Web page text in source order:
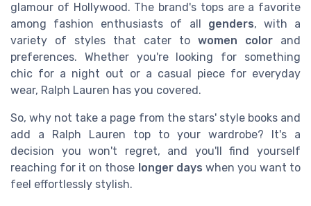
glamour of Hollywood. The brand's tops are a favorite
among fashion enthusiasts of all genders, with a
variety of styles that cater to women color and
preferences. Whether you're looking for something
chic for a night out or a casual piece for everyday
wear, Ralph Lauren has you covered.
So, why not take a page from the stars' style books and
add a Ralph Lauren top to your wardrobe? It's a
decision you won't regret, and you'll find yourself
reaching for it on those longer days when you want to
feel effortlessly stylish.